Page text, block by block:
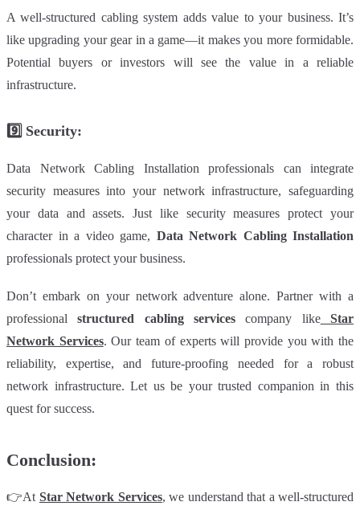
A well-structured cabling system adds value to your business. It’s
like upgrading your gear in a game—it makes you more formidable.
Potential buyers or investors will see the value in a reliable
infrastructure.
9️⃣ Security:
Data Network Cabling Installation professionals can integrate
security measures into your network infrastructure, safeguarding
your data and assets. Just like security measures protect your
character in a video game, Data Network Cabling Installation
professionals protect your business.
Don’t embark on your network adventure alone. Partner with a
professional structured cabling services company likeStar
Network Services. Our team of experts will provide you with the
reliability, expertise, and future-proofing needed for a robust
network infrastructure. Let us be your trusted companion in this
quest for success.
Conclusion:
👉At Star Network Services, we understand that a well-structured